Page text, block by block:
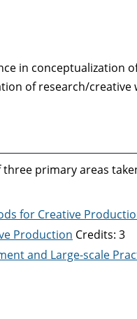
in conceptualization
of research/creative
primary areas
for Creative
Production Credits: 3
and Large-scale